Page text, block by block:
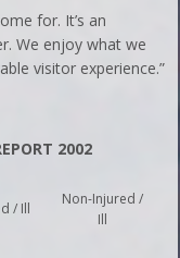
for. It’s an
We enjoy what we
visitor experience.”
2002
/ Ill
Non-Injured /
Ill